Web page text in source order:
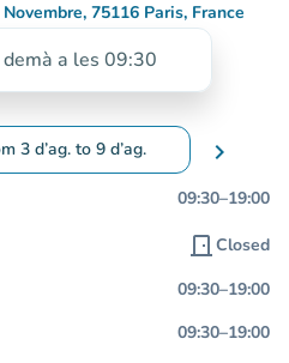
75116 Paris, France
in Google Maps)
tab)
demà a les 09:30
3 d’ag. to 9 d’ag.
calendar to change dates
chevron_right
09:30–19:00
door_front Closed
09:30–19:00
09:30–19:00